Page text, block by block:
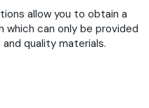
DE
allow you to obtain a
which can only be provided
quality materials.